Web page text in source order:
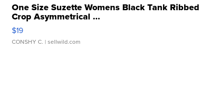
One Size Suzette Womens Black Tank Ribbed
Crop Asymmetrical ...
$19
CONSHY C. | sellwild.com